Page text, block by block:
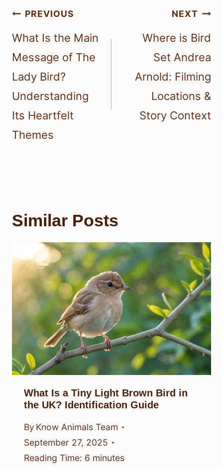
Post
navigation
PREVIOUS
What Is the Main
Message of The
Lady Bird?
Understanding
Its Heartfelt
Themes
NEXT
Where is Bird
Set Andrea
Arnold: Filming
Locations &
Story Context
Similar Posts
What Is a Tiny Light Brown Bird in
the UK? Identification Guide
By Know Animals Team
September 27, 2025
Reading Time: 6 minutes